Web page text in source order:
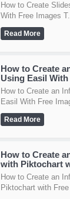
How to Create
With Free Images
Read More
How to Create
Using Easil With
How to Create an
Easil With Free
Read More
How to Create
with Piktochart
How to Create an
Piktochart with